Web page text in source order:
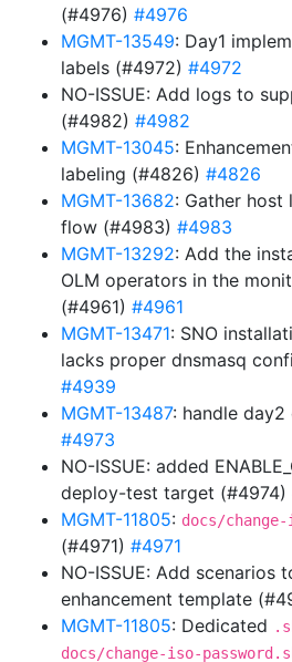
(#4976) #4976
MGMT-13549: Day1
labels (#4972) #4972
NO-ISSUE: Add logs to
(#4982) #4982
MGMT-13045:
labeling (#4826) #4826
MGMT-13682: Gather host
flow (#4983) #4983
MGMT-13292: Add the
OLM operators in the
(#4961) #4961
MGMT-13471: SNO
lacks proper dnsmasq
#4939
MGMT-13487: handle
#4973
NO-ISSUE: added
deploy-test target (#4974)
MGMT-11805: docs/
(#4971) #4971
NO-ISSUE: Add scenarios
enhancement template
MGMT-11805: Dedicated
docs/change-iso-